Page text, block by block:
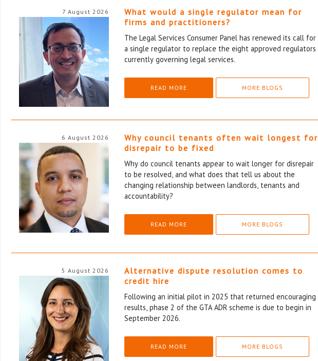
7 August 2026
What would a single regulator mean for
firms and practitioners?
The Legal Services Consumer Panel has renewed its call for
a single regulator to replace the eight approved regulators
currently governing legal services.
READ MORE MORE BLOGS
6 August 2026
Why council tenants often wait longest for
disrepair to be fixed
Why do council tenants appear to wait longer for disrepair
to be resolved, and what does that tell us about the
changing relationship between landlords, tenants and
accountability?
READ MORE MORE BLOGS
5 August 2026
Alternative dispute resolution comes to
credit hire
Following an initial pilot in 2025 that returned encouraging
results, phase 2 of the GTA ADR scheme is due to begin in
September 2026.
READ MORE MORE BLOGS